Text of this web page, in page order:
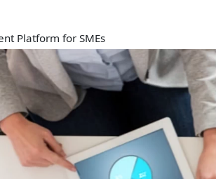
Platform for SMEs